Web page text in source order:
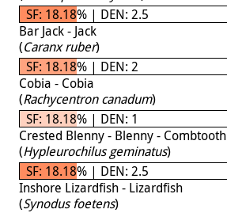
SF: 18.18% | DEN: 2.5
Bar Jack - Jack
(Caranx ruber)
SF: 18.18% | DEN: 2
Cobia - Cobia
(Rachycentron canadum)
SF: 18.18% | DEN: 1
Crested Blenny - Blenny - Combtooth
(Hypleurochilus geminatus)
SF: 18.18% | DEN: 2.5
Inshore Lizardfish - Lizardfish
(Synodus foetens)